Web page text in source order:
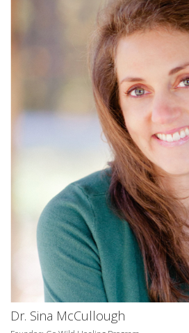
Dr. Sina McCullough